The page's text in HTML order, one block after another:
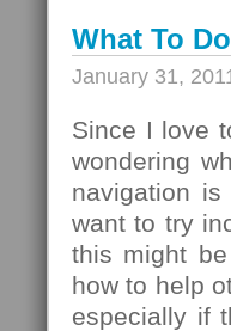
What To
January 31,
Since I love
wondering
navigation
want to try
this might
how to help
especially if